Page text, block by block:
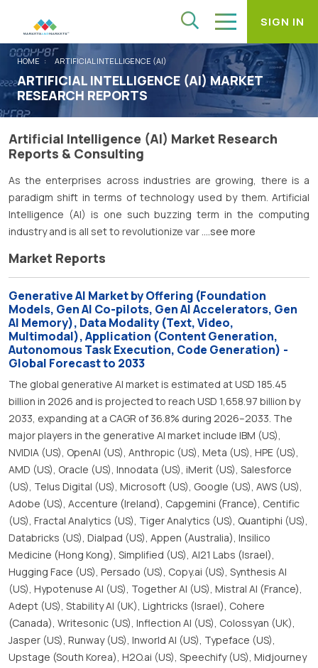
HOME ARTIFICIAL INTELLIGENCE (AI)
ARTIFICIAL INTELLIGENCE (AI) MARKET
RESEARCH REPORTS
Artificial Intelligence (AI) Market Research
Reports & Consulting
As the enterprises across industries are growing, there is a
paradigm shift in terms of technology used by them. Artificial
Intelligence (AI) is one such buzzing term in the computing
industry and is all set to revolutionize var....see more
Market Reports
Generative AI Market by Offering (Foundation
Models, Gen AI Co-pilots, Gen AI Accelerators, Gen
AI Memory), Data Modality (Text, Video,
Multimodal), Application (Content Generation,
Autonomous Task Execution, Code Generation) -
Global Forecast to 2033
The global generative AI market is estimated at USD 185.45
billion in 2026 and is projected to reach USD 1,658.97 billion by
2033, expanding at a CAGR of 36.8% during 2026–2033. The
major players in the generative AI market include IBM (US),
NVIDIA (US), OpenAI (US), Anthropic (US), Meta (US), HPE (US),
AMD (US), Oracle (US), Innodata (US), iMerit (US), Salesforce
(US), Telus Digital (US), Microsoft (US), Google (US), AWS (US),
Adobe (US), Accenture (Ireland), Capgemini (France), Centific
(US), Fractal Analytics (US), Tiger Analytics (US), Quantiphi (US),
Databricks (US), Dialpad (US), Appen (Australia), Insilico
Medicine (Hong Kong), Simplified (US), AI21 Labs (Israel),
Hugging Face (US), Persado (US), Copy.ai (US), Synthesis AI
(US), Hypotenuse AI (US), Together AI (US), Mistral AI (France),
Adept (US), Stability AI (UK), Lightricks (Israel), Cohere
(Canada), Writesonic (US), Inflection AI (US), Colossyan (UK),
Jasper (US), Runway (US), Inworld AI (US), Typeface (US),
Upstage (South Korea), H2O.ai (US), Speechify (US), Midjourney
SIGN IN